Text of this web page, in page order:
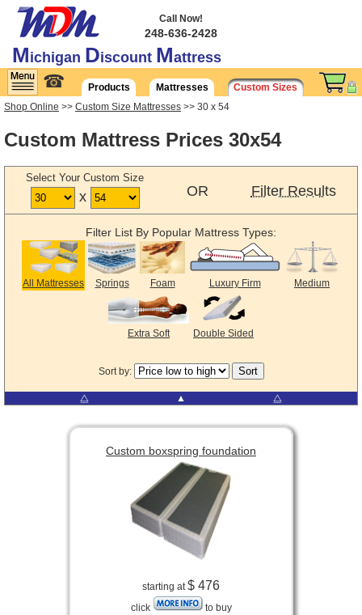
Michigan Discount Mattress
Call Now!
248-636-2428
☎ Products Mattresses
Custom Sizes
Shop Online >> Custom Size Mattresses >> 30 x 54
Custom Mattress Prices 30x54
Select Your Custom Size
x OR Filter Results
Filter List By Popular Mattress Types:
All Mattresses Springs Foam Luxury Firm Medium
Extra Soft Double Sided
Sort by:
⧋ ▲ ⧋
Custom boxspring foundation
starting at$ 476
click to buy